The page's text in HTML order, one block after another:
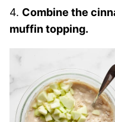
4. Combine the
muffin topping.